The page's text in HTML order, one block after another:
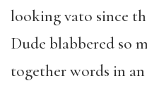
looking vato since
Dude blabbered so
together words in